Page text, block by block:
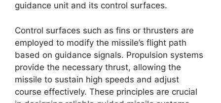
guidance unit and its control surfaces.
Control surfaces such as fins or thrusters are
employed to modify the missile’s flight path
based on guidance signals. Propulsion systems
provide the necessary thrust, allowing the
missile to sustain high speeds and adjust
course effectively. These principles are crucial